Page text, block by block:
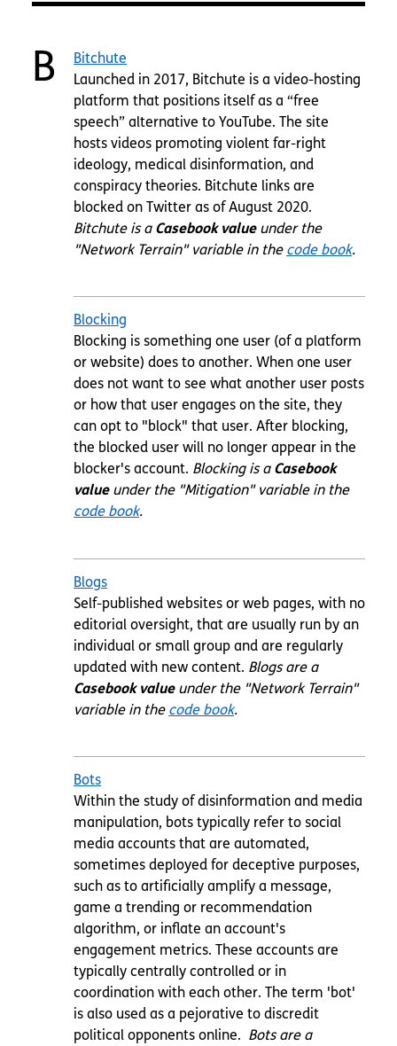
B
Bitchute
Launched in 2017, Bitchute is a video-hosting
platform that positions itself as a “free
speech” alternative to YouTube. The site
hosts videos promoting violent far-right
ideology, medical disinformation, and
conspiracy theories. Bitchute links are
blocked on Twitter as of August 2020.
Bitchute is a Casebook valueunder the
"Network Terrain" variable in the code book.
Blocking
Blocking is something one user (of a platform
or website) does to another. When one user
does not want to see what another user posts
or how that user engages on the site, they
can opt to "block" that user. After blocking,
the blocked user will no longer appear in the
blocker's account. Blocking is a Casebook
valueunder the "Mitigation" variable in the
code book.
Blogs
Self-published websites or web pages, with no
editorial oversight, that are usually run by an
individual or small group and are regularly
updated with new content. Blogs are a
Casebook valueunder the "Network Terrain"
variable in the code book.
Bots
Within the study of disinformation and media
manipulation, bots typically refer to social
media accounts that are automated,
sometimes deployed for deceptive purposes,
such as to artificially amplify a message,
game a trending or recommendation
algorithm, or inflate an account's
engagement metrics. These accounts are
typically centrally controlled or in
coordination with each other. The term 'bot'
is also used as a pejorative to discredit
political opponents online. Bots are a